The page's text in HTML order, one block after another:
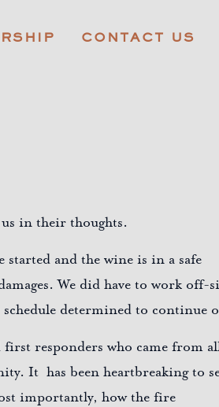
CONTACT US
in their thoughts.
started and the wine is in a safe
We did have to work off-
determined to continue
responders who came from
It has been heartbreaking to
importantly, how the fire